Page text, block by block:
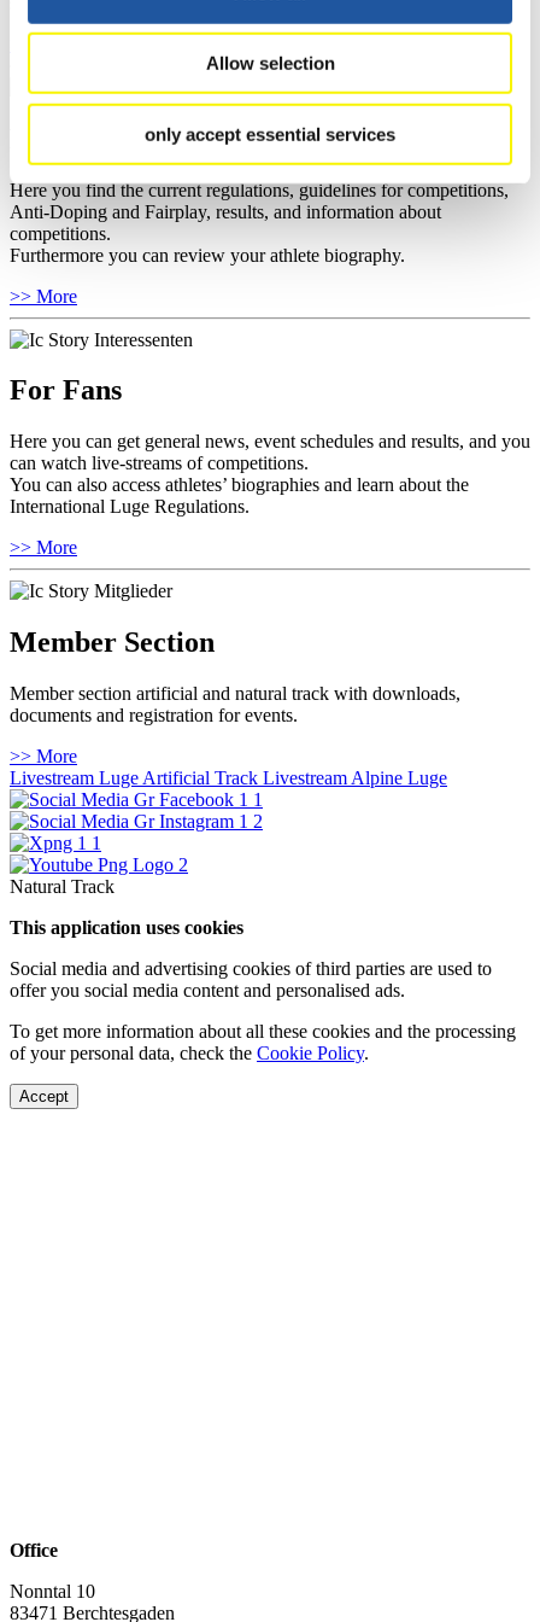
Allow selection
only accept essential services
For Athletes
Here you find the current regulations, guidelines for competitions,
Anti-Doping and Fairplay, results, and information about
competitions.
Furthermore you can review your athlete biography.
>> More
For Fans
Here you can get general news, event schedules and results, and you
can watch live-streams of competitions.
You can also access athletes’ biographies and learn about the
International Luge Regulations.
>> More
Member Section
Member section artificial and natural track with downloads,
documents and registration for events.
>> More
Livestream Luge Artificial Track Livestream Alpine Luge
Natural Track
This application uses cookies
Social media and advertising cookies of third parties are used to
offer you social media content and personalised ads.
To get more information about all these cookies and the processing
of your personal data, check the Cookie Policy.
Accept
Office
Nonntal 10
83471 Berchtesgaden